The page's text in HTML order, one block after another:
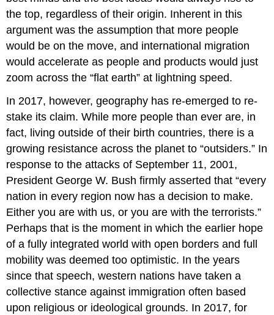
the top, regardless of their origin. Inherent in this
argument was the assumption that more people
would be on the move, and international migration
would accelerate as people and products would just
zoom across the “flat earth” at lightning speed.
In 2017, however, geography has re-emerged to re-
stake its claim. While more people than ever are, in
fact, living outside of their birth countries, there is a
growing resistance across the planet to “outsiders.” In
response to the attacks of September 11, 2001,
President George W. Bush firmly asserted that “every
nation in every region now has a decision to make.
Either you are with us, or you are with the terrorists.”
Perhaps that is the moment in which the earlier hope
of a fully integrated world with open borders and full
mobility was deemed too optimistic. In the years
since that speech, western nations have taken a
collective stance against immigration often based
upon religious or ideological grounds. In 2017, for